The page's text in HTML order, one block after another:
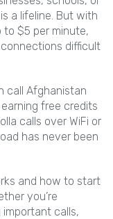
a lifeline. But with
to $5 per minute,
difficult
call Afghanistan
free credits
calls over WiFi or
has never been
and how to start
you’re
calls,